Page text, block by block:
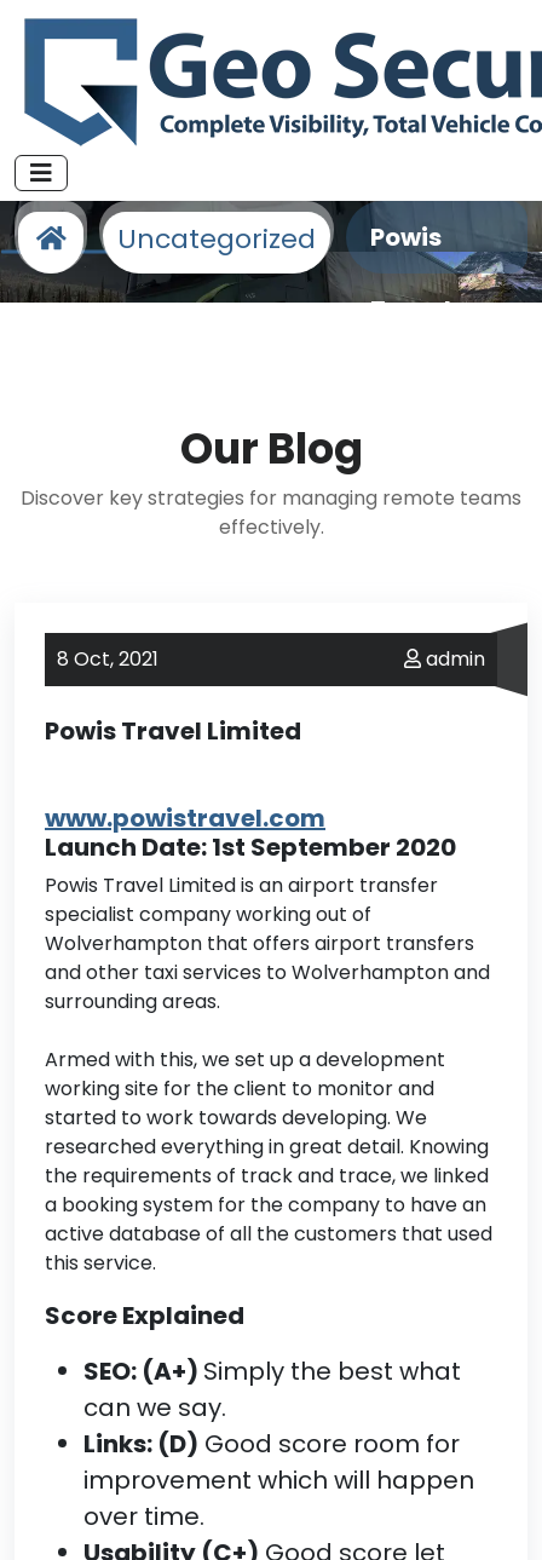
Fleet Management Specialists
Uncategorized Powis
Travel
Our Blog
Discover key strategies for managing remote teams
effectively.
8 Oct,2021 admin
Powis Travel Limited
www.powistravel.com
Launch Date: 1st September 2020
Powis Travel Limited is an airport transfer
specialist company working out of
Wolverhampton that offers airport transfers
and other taxi services to Wolverhampton and
surrounding areas.
Armed with this, we set up a development
working site for the client to monitor and
started to work towards developing. We
researched everything in great detail. Knowing
the requirements of track and trace, we linked
a booking system for the company to have an
active database of all the customers that used
this service.
Score Explained
SEO: (A+) Simply the best what
can we say.
Links: (D) Good score room for
improvement which will happen
over time.
Usability (C+) Good score let